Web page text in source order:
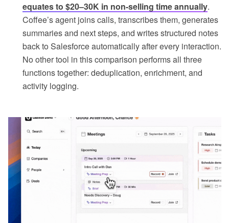
equates to $20–30K in non-selling time annually.
Coffee’s agent joins calls, transcribes them, generates
summaries and next steps, and writes structured notes
back to Salesforce automatically after every interaction.
No other tool in this comparison performs all three
functions together: deduplication, enrichment, and
activity logging.